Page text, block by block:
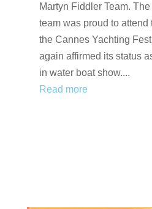
Martyn Fiddler Team.
team was proud to attend
the Cannes Yachting
again affirmed its status
in water boat show....
Read more